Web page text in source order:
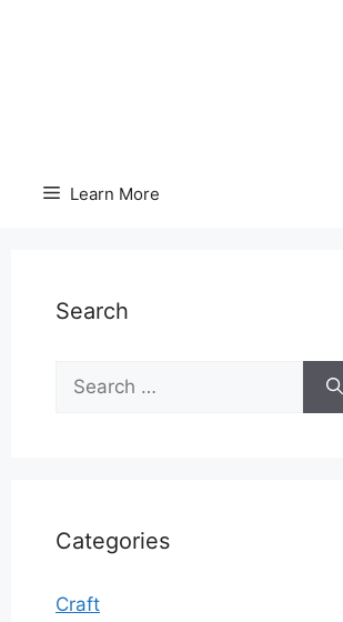
Learn More
Search
for:
Categories
Craft